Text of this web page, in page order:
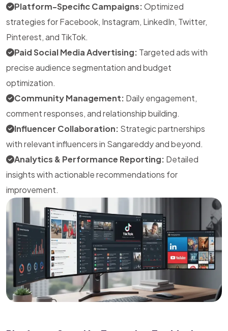
Platform-Specific Campaigns:Optimized
strategies for Facebook, Instagram, LinkedIn, Twitter,
Pinterest, and TikTok.
Paid Social Media Advertising: Targeted ads with
precise audience segmentation and budget
optimization.
Community Management: Daily engagement,
comment responses, and relationship building.
Influencer Collaboration: Strategic partnerships
with relevant influencers in Sangareddy and beyond.
Analytics & Performance Reporting: Detailed
insights with actionable recommendations for
improvement.